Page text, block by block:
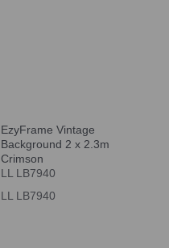
EzyFrame Vintage
Background 2 x 2.3m
Crimson
LL LB7940
LL LB7940